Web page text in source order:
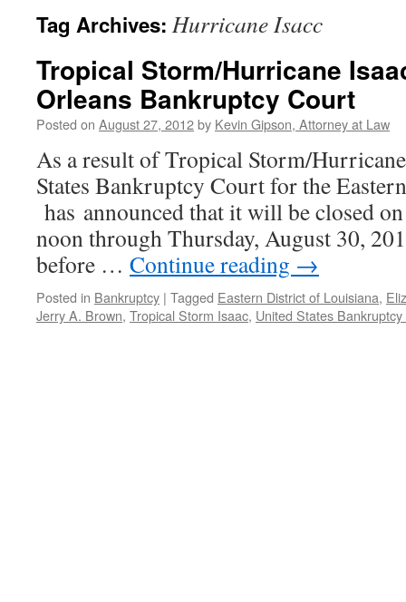
Tag Archives: Hurricane Isacc
Tropical Storm/Hurricane
Orleans Bankruptcy Court
Posted on August 27, 2012by Kevin Gipson, Attorney at Law
As a result of Tropical Storm/
States Bankruptcy Court for the
has announced that it will be closed
noon through Thursday, August 30,
before … Continue reading →
Posted in Bankruptcy | Tagged Eastern District of Louisiana,
Jerry A. Brown, Tropical Storm Isaac, United States